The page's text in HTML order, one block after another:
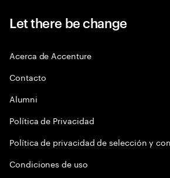
Let there be change
Acerca de Accenture
Contacto
Alumni
Política de Privacidad
Política de privacidad de selección y
Condiciones de uso